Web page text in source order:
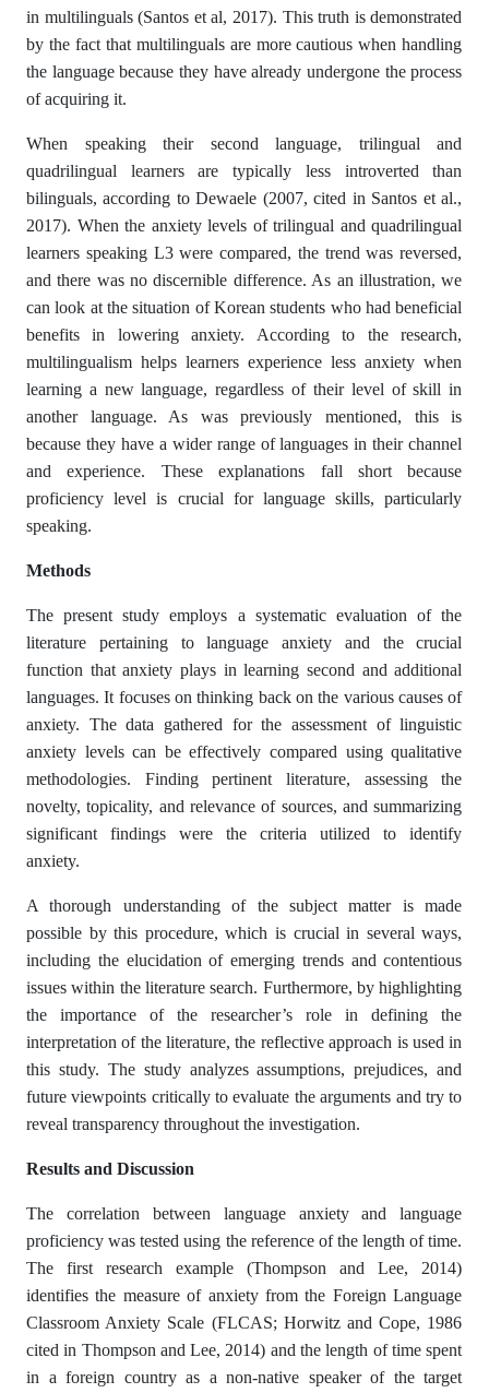
in multilinguals (Santos et al, 2017). This truth is demonstrated
by the fact that multilinguals are more cautious when handling
the language because they have already undergone the process
of acquiring it.
When speaking their second language, trilingual and
quadrilingual learners are typically less introverted than
bilinguals, according to Dewaele (2007, cited in Santos et al.,
2017). When the anxiety levels of trilingual and quadrilingual
learners speaking L3 were compared, the trend was reversed,
and there was no discernible difference. As an illustration, we
can look at the situation of Korean students who had beneficial
benefits in lowering anxiety. According to the research,
multilingualism helps learners experience less anxiety when
learning a new language, regardless of their level of skill in
another language. As was previously mentioned, this is
because they have a wider range of languages in their channel
and experience. These explanations fall short because
proficiency level is crucial for language skills, particularly
speaking.
Methods
The present study employs a systematic evaluation of the
literature pertaining to language anxiety and the crucial
function that anxiety plays in learning second and additional
languages. It focuses on thinking back on the various causes of
anxiety. The data gathered for the assessment of linguistic
anxiety levels can be effectively compared using qualitative
methodologies. Finding pertinent literature, assessing the
novelty, topicality, and relevance of sources, and summarizing
significant findings were the criteria utilized to identify
anxiety.
A thorough understanding of the subject matter is made
possible by this procedure, which is crucial in several ways,
including the elucidation of emerging trends and contentious
issues within the literature search. Furthermore, by highlighting
the importance of the researcher’s role in defining the
interpretation of the literature, the reflective approach is used in
this study. The study analyzes assumptions, prejudices, and
future viewpoints critically to evaluate the arguments and try to
reveal transparency throughout the investigation.
Results and Discussion
The correlation between language anxiety and language
proficiency was tested using the reference of the length of time.
The first research example (Thompson and Lee, 2014)
identifies the measure of anxiety from the Foreign Language
Classroom Anxiety Scale (FLCAS; Horwitz and Cope, 1986
cited in Thompson and Lee, 2014) and the length of time spent
in a foreign country as a non-native speaker of the target